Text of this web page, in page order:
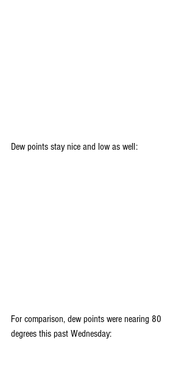
Dew points stay nice and low as well:
For comparison, dew points were nearing 80
degrees this past Wednesday: